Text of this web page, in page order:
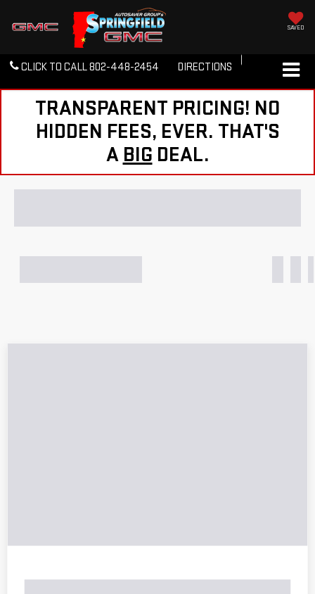
SAVED
CLICK TO CALL802-448-2454 DIRECTIONS
TRANSPARENT PRICING! NO
HIDDEN FEES, EVER. THAT'S
A BIG DEAL.